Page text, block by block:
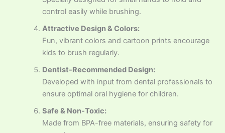
control easily while brushing.
Attractive Design & Colors:
Fun, vibrant colors and cartoon prints encourage
kids to brush regularly.
Dentist-Recommended Design:
Developed with input from dental professionals to
ensure optimal oral hygiene for children.
Safe & Non-Toxic:
Made from BPA-free materials, ensuring safety for